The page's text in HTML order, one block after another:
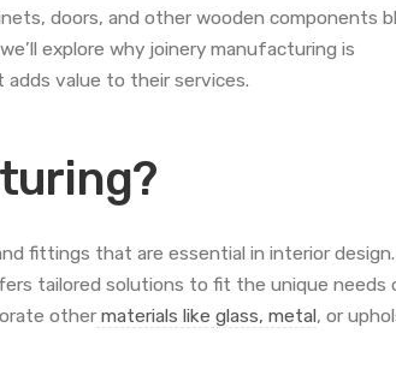
doors, and other wooden components
explore why joinery manufacturing is
value to their services.
fittings that are essential in interior design.
tailored solutions to fit the unique needs
othermaterials like glass, metal, or